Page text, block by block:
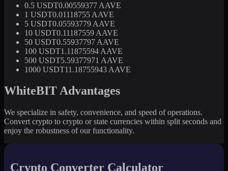
0.5 USDT0.00559377 AAVE
1 USDT0.01118755 AAVE
5 USDT0.05593779 AAVE
10 USDT0.11187559 AAVE
50 USDT0.55937797 AAVE
100 USDT1.11875594 AAVE
500 USDT5.59377971 AAVE
1000 USDT11.18755943 AAVE
WhiteBIT Advantages
We specialize in safety, convenience, and speed of operations.
Convert crypto to crypto or state currencies within split seconds and
enjoy the robustness of our functionality.
Crypto Converter Calculator